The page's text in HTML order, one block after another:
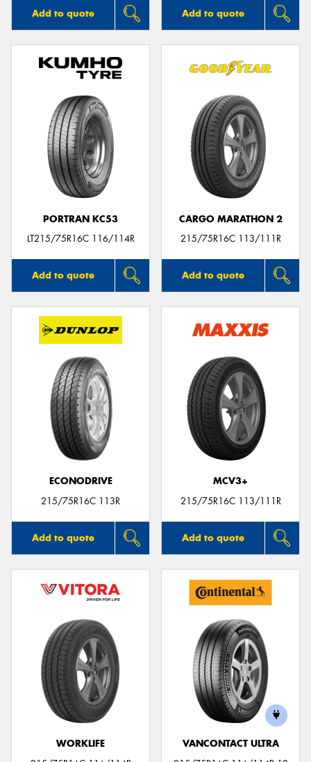
Add to quote Add to quote
PORTRAN KC53
LT215/75R16C 116/114R
Add to quote
CARGO MARATHON 2
215/75R16C 113/111R
Add to quote
ECONODRIVE
215/75R16C 113R
Add to quote
MCV3+
215/75R16C 113/111R
Add to quote
WORKLIFE
VANCONTACT ULTRA